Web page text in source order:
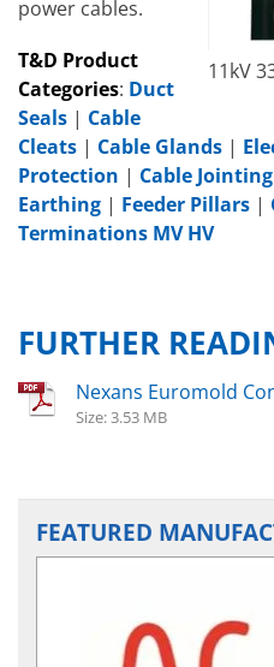
11kV
power cables.
T&D Product
Categories: Duct
Seals | Cable
Cleats | Cable Glands |
Protection | Cable
Earthing | Feeder Pillars |
Terminations MV HV
FURTHER
Nexans Euromold
Size: 3.53 MB
FEATURED